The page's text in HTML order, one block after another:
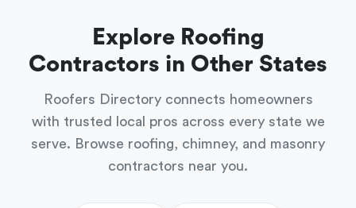
Explore Roofing
Contractors in Other States
Roofers Directory connects homeowners
with trusted local pros across every state we
serve. Browse roofing, chimney, and masonry
contractors near you.